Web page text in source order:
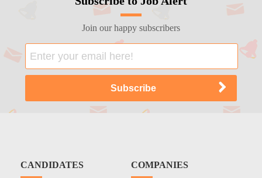
Join our happy subscribers
CANDIDATES COMPANIES